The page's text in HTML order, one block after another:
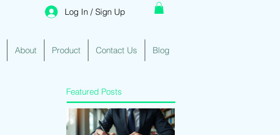
Log In / Sign Up
About Product Contact Us Blog
Featured Posts